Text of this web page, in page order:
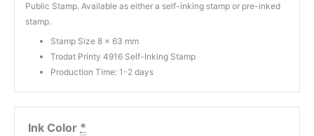
Public Stamp. Available as either a self-inking stamp or pre-inked
stamp.
Stamp Size 8 x 63 mm
Trodat Printy 4916 Self-Inking Stamp
Production Time: 1-2 days
Ink Color *